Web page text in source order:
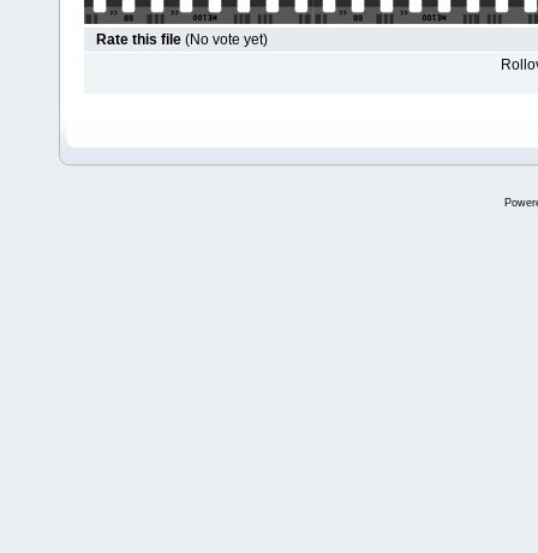
Rate this file (No vote yet)